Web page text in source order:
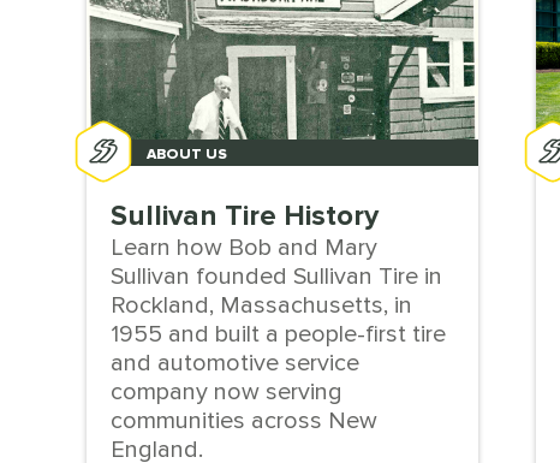
ABOUT US
Sullivan Tire History
Learn how Bob and Mary
Sullivan founded Sullivan Tire in
Rockland, Massachusetts, in
1955 and built a people-first tire
and automotive service
company now serving
communities across New
England.